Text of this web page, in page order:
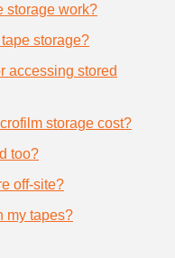
storage work?
storage?
accessing stored
storage cost?
too?
off-site?
my tapes?